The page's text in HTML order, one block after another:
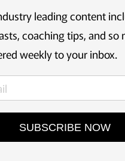
leading content
coaching tips, and so
weekly to your inbox.
SUBSCRIBE NOW